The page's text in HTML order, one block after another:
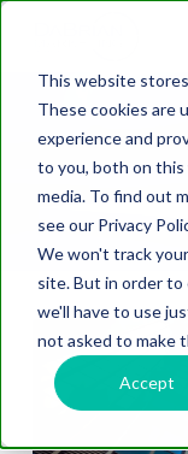
This website
These cookies are
experience and
to you, both on
media. To find out
see our Privacy
We won't track
site. But in order
we'll have to use
not asked to make
Accept